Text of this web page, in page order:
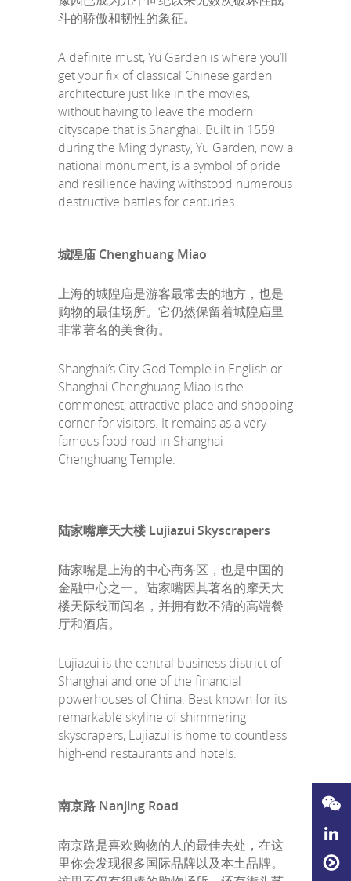
斗的骄傲和韧性的象征。
A definite must, Yu Garden is where you’ll
get your fix of classical Chinese garden
architecture just like in the movies,
without having to leave the modern
cityscape that is Shanghai. Built in 1559
during the Ming dynasty, Yu Garden, now a
national monument, is a symbol of pride
and resilience having withstood numerous
destructive battles for centuries.
城隍庙 Chenghuang Miao
上海的城隍庙是游客最常去的地方，也是
购物的最佳场所。它仍然保留着城隍庙里
非常著名的美食街。
Shanghai’s City God Temple in English or
Shanghai Chenghuang Miao is the
commonest, attractive place and shopping
corner for visitors. It remains as a very
famous food road in Shanghai
Chenghuang Temple.
陆家嘴摩天大楼 Lujiazui Skyscrapers
陆家嘴是上海的中心商务区，也是中国的
金融中心之一。陆家嘴因其著名的摩天大
楼天际线而闻名，并拥有数不清的高端餐
厅和酒店。
Lujiazui is the central business district of
Shanghai and one of the financial
powerhouses of China. Best known for its
remarkable skyline of shimmering
skyscrapers, Lujiazui is home to countless
high-end restaurants and hotels.
南京路 Nanjing Road
南京路是喜欢购物的人的最佳去处，在这
里你会发现很多国际品牌以及本土品牌。